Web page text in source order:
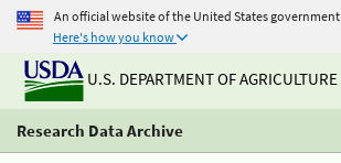
An official website of the United States government
Here's how you know
U.S. DEPARTMENT OF AGRICULTURE
Research Data Archive